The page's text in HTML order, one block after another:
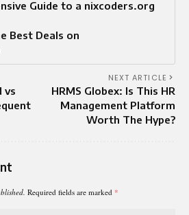
Guide to a nixcoders.org
Best Deals on
vs
NEXT ARTICLE
HRMS Globex: Is This HR
Management Platform
Worth The Hype?
Required fields are marked *